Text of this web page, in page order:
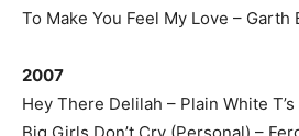
To Make You Feel My Love – Garth
2007
Hey There Delilah – Plain White T’s